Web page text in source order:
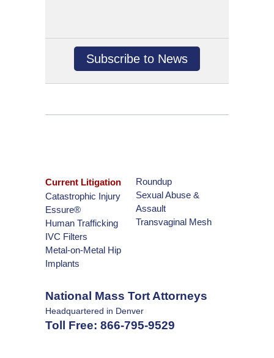
Subscribe to News
Current Litigation
Catastrophic Injury
Essure®
Human Trafficking
IVC Filters
Metal-on-Metal Hip
Implants
Roundup
Sexual Abuse &
Assault
Transvaginal Mesh
National Mass Tort Attorneys
Headquartered in Denver
Toll Free: 866-795-9529